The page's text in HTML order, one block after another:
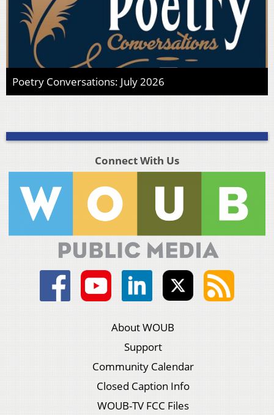
Poetry Conversations: July 2026
Connect With Us
About WOUB
Support
Community Calendar
Closed Caption Info
WOUB-TV FCC Files